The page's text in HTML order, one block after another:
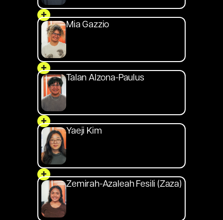
+
Mia Gazzio
+
Talan Alzona-Paulus
+
Yaeji Kim
+
Zemirah-Azaleah Fesili (Zaza)